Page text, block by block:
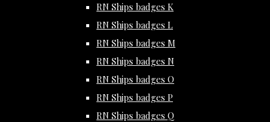
RN Ships badges K
RN Ships badges L
RN Ships badges M
RN Ships badges N
RN Ships badges O
RN Ships badges P
RN Ships badges Q